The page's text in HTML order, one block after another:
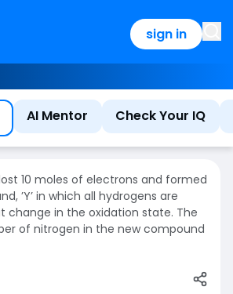
sign in
AI Mentor Check Your IQ
10 moles of electrons and formed
’Y’ in which all hydrogens are
change in the oxidation state. The
of nitrogen in the new compound